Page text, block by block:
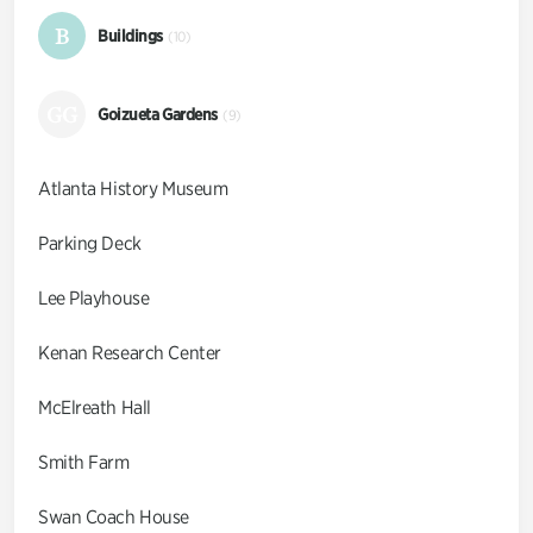
B Buildings (10)
Goizueta Gardens (9)
Atlanta History Museum
Parking Deck
Lee Playhouse
Kenan Research Center
McElreath Hall
Smith Farm
Swan Coach House